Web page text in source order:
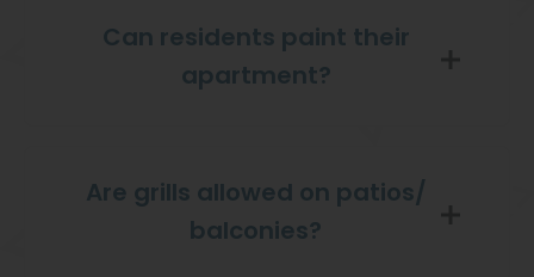
Can residents paint their
apartment?
Are grills allowed on patios/
balconies?